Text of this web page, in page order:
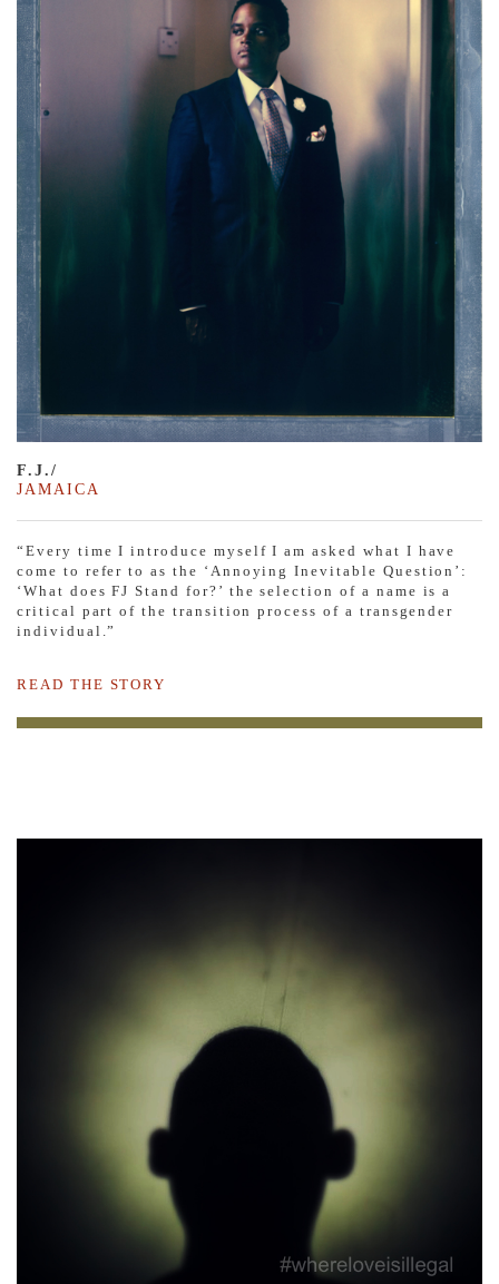
F.J./
JAMAICA
“Every time I introduce myself I am asked what I have
come to refer to as the ‘Annoying Inevitable Question’:
‘What does FJ Stand for?’ the selection of a name is a
critical part of the transition process of a transgender
individual.”
READ THE STORY